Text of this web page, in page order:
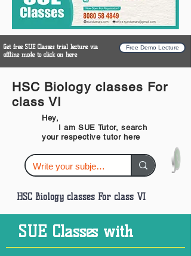
Get free SUE Classes trial lecture via
offline mode to click on here
Free Demo Lecture
HSC Biology classes For
class VI
Hey,
I am SUE Tutor, search
your respective tutor here
HSC Biology classes For class VI
SUE Classes with